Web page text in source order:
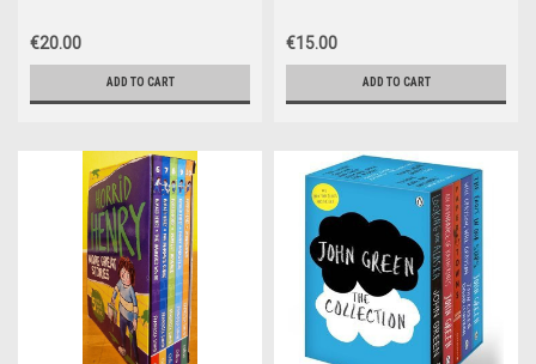
€20.00
ADD TO CART
€15.00
ADD TO CART